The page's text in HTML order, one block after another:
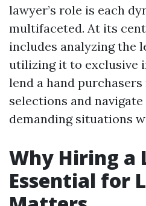
lawyer’s role is each
multifaceted. At its
includes analyzing the
utilizing it to exclusive
lend a hand
selections and
demanding situations
Why Hiring a
Essential for